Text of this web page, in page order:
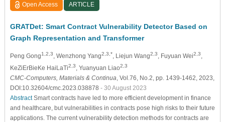
Open Access ARTICLE
GRATDet: Smart Contract Vulnerability Detector Based on
Graph Representation and Transformer
Peng Gong1,2,3 , Wenzhong Yang2,3,* , Liejun Wang2,3 , Fuyuan Wei2,3
KeZiErBieKe HaiLaTi2,3 , Yuanyuan Liao2,3
CMC-Computers, Materials & Continua , Vol.76, No.2, pp. 1439-1462, 2023,
DOI:10.32604/cmc.2023.038878 - 30 August 2023
AbstractSmart contracts have led to more efficient development in finance
and healthcare, but vulnerabilities in contracts pose high risks to their future
applications. The current vulnerability detection methods for contracts are